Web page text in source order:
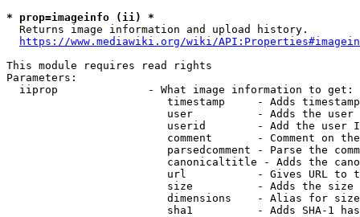
* prop=imageinfo (ii) *
  Returns image information and upload history.
https://www.mediawiki.org/wiki/
This module requires read rights
Parameters:
  iiprop              - What image information to get:
timestamp     - Adds
user          - Adds the
userid        - Add the user
comment       - Comment on
parsedcomment - Parse the
canonicaltitle - Adds the
url           - Gives URL to
size          - Adds the
                         dimensions    - Alias for size
sha1          - Adds SHA-1